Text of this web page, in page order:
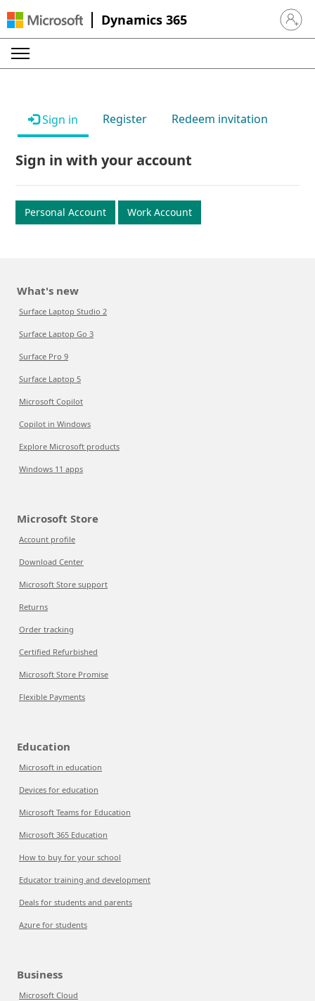
Dynamics 365 Sign in
Sign in Register Redeem invitation
Sign in with your account
Personal Account Work Account
What's new
Surface Laptop Studio 2
Surface Laptop Go 3
Surface Pro 9
Surface Laptop 5
Microsoft Copilot
Copilot in Windows
Explore Microsoft products
Windows 11 apps
Microsoft Store
Account profile
Download Center
Microsoft Store support
Returns
Order tracking
Certified Refurbished
Microsoft Store Promise
Flexible Payments
Education
Microsoft in education
Devices for education
Microsoft Teams for Education
Microsoft 365 Education
How to buy for your school
Educator training and development
Deals for students and parents
Azure for students
Business
Microsoft Cloud